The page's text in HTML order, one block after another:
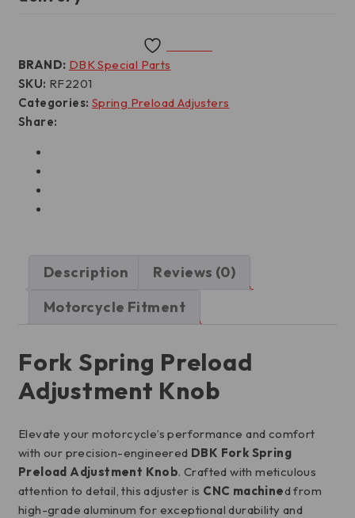
Categories: Spring Preload Adjusters
SKU: RF2201
Share:
BRAND: DBK Special Parts
Description
Reviews (0)
Motorcycle Fitment
Fork Spring Preload
Adjustment Knob
Elevate your motorcycle’s performance and comfort
with our precision-engineered DBK Fork Spring
Preload Adjustment Knob. Crafted with meticulous
attention to detail, this adjuster is CNC machined from
high-grade aluminum for exceptional durability and